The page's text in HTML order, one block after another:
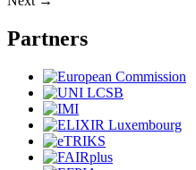
Partners